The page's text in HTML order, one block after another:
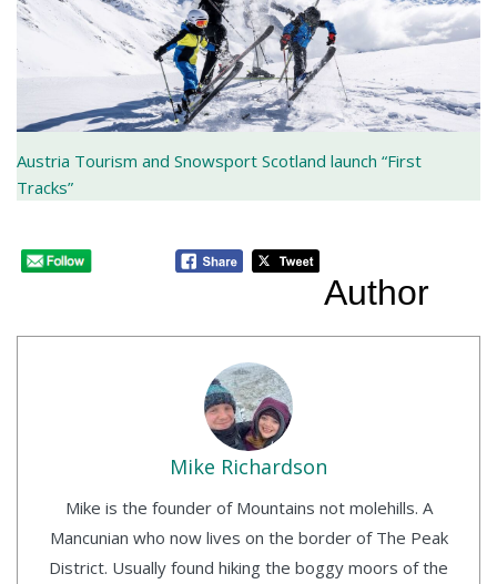
Austria Tourism and Snowsport Scotland launch “First
Tracks”
Author
Mike Richardson
Mike is the founder of Mountains not molehills. A
Mancunian who now lives on the border of The Peak
District. Usually found hiking the boggy moors of the